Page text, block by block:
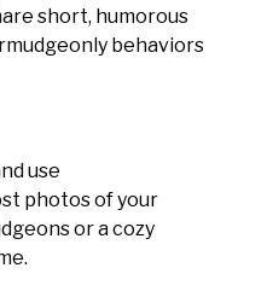
short, humorous
behaviors
use
photos of your
or a cozy